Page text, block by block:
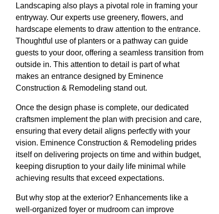
Landscaping also plays a pivotal role in framing your
entryway. Our experts use greenery, flowers, and
hardscape elements to draw attention to the entrance.
Thoughtful use of planters or a pathway can guide
guests to your door, offering a seamless transition from
outside in. This attention to detail is part of what
makes an entrance designed by Eminence
Construction & Remodeling stand out.
Once the design phase is complete, our dedicated
craftsmen implement the plan with precision and care,
ensuring that every detail aligns perfectly with your
vision. Eminence Construction & Remodeling prides
itself on delivering projects on time and within budget,
keeping disruption to your daily life minimal while
achieving results that exceed expectations.
But why stop at the exterior? Enhancements like a
well-organized foyer or mudroom can improve